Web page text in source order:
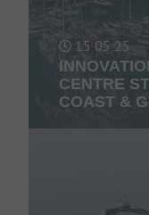
15 05 25
CENTRE
COAST &